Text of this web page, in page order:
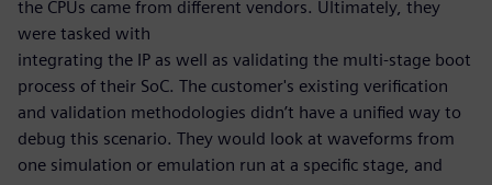
the CPUs came from different vendors. Ultimately, they
were tasked with
integrating the IP as well as validating the multi-stage boot
process of their SoC. The customer's existing verification
and validation methodologies didn’t have a unified way to
debug this scenario. They would look at waveforms from
one simulation or emulation run at a specific stage, and